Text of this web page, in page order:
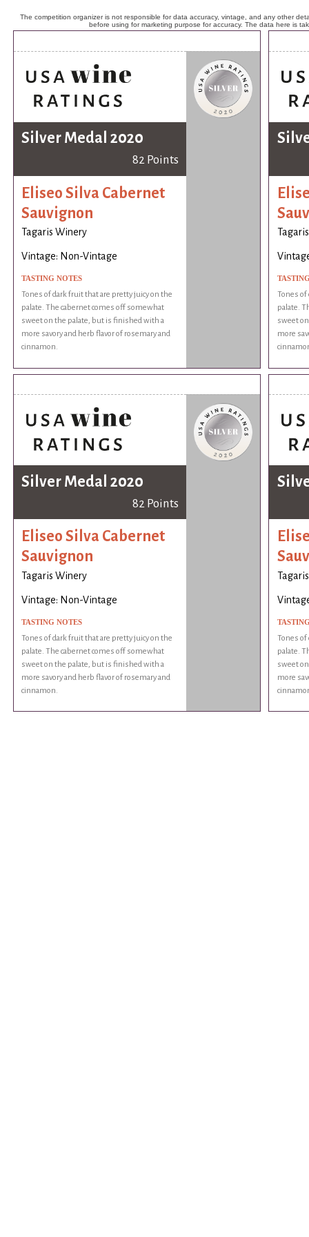
The competition organizer is not responsible for data accuracy, vintage, and any other
before using for marketing purpose for accuracy. The data here is
Silver Medal 2020
82 Points
Eliseo Silva Cabernet
Sauvignon
Tagaris Winery
Vintage: Non-Vintage
TASTING NOTES
Tones of dark fruit that are pretty juicy on the
palate. The cabernet comes off somewhat
sweet on the palate, but is finished with a
more savory and herb flavor of rosemary and
cinnamon.
Tones of
palate.
sweet
more
Silver Medal 2020
82 Points
Eliseo Silva Cabernet
Sauvignon
Tagaris Winery
Vintage: Non-Vintage
TASTING NOTES
Tones of dark fruit that are pretty juicy on the
palate. The cabernet comes off somewhat
sweet on the palate, but is finished with a
more savory and herb flavor of rosemary and
cinnamon.
Tones of
palate.
sweet
more